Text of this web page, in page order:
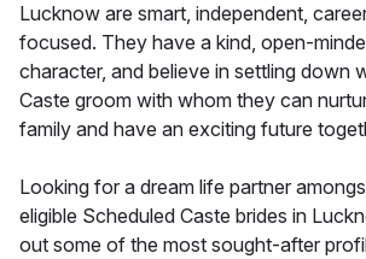
Lucknow are smart, independent,
focused. They have a kind, open-
character, and believe in settling down
Caste groom with whom they can
family and have an exciting future
Looking for a dream life partner
eligible Scheduled Caste brides in
out some of the most sought-after